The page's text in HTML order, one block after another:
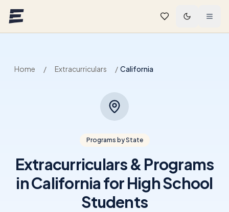
Home / Extracurriculars / California
Programs by State
Extracurriculars & Programs
in California for High School
Students